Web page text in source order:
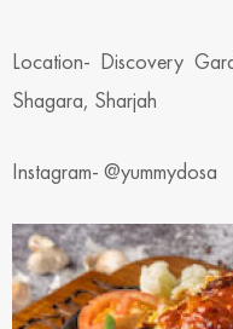
Location- Discovery
Shagara, Sharjah
Instagram- @yummydosa